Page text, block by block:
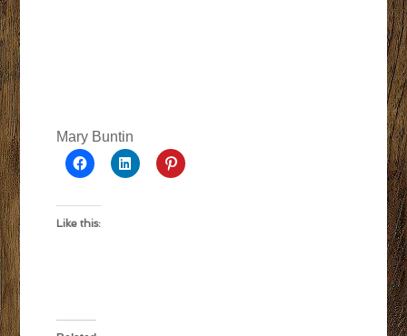
Mary Buntin
Like this: